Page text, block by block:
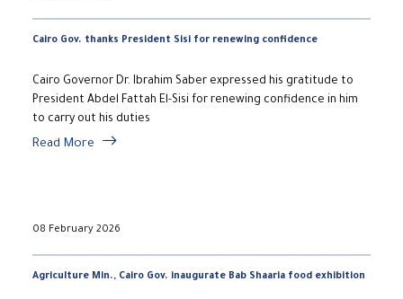
Cairo Gov. thanks President Sisi for renewing confidence
Cairo Governor Dr. Ibrahim Saber expressed his gratitude to
President Abdel Fattah El-Sisi for renewing confidence in him
to carry out his duties
Read More
08 February 2026
Agriculture Min., Cairo Gov. inaugurate Bab Shaaria food exhibition